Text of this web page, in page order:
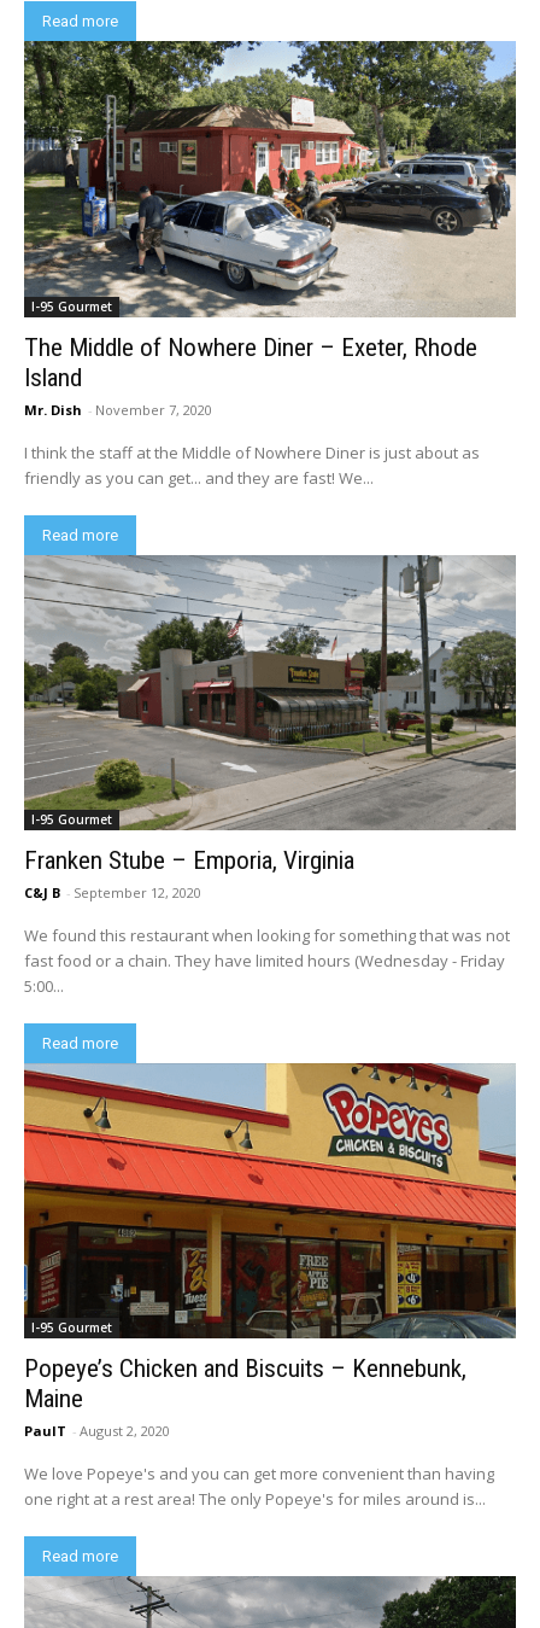
Read more
I-95 Gourmet
The Middle of Nowhere Diner – Exeter, Rhode
Island
Mr. Dish - November 7, 2020
I think the staff at the Middle of Nowhere Diner is just about as
friendly as you can get... and they are fast! We...
Read more
I-95 Gourmet
Franken Stube – Emporia, Virginia
C&J B - September 12, 2020
We found this restaurant when looking for something that was not
fast food or a chain. They have limited hours (Wednesday - Friday
5:00...
Read more
I-95 Gourmet
Popeye’s Chicken and Biscuits – Kennebunk,
Maine
PaulT - August 2, 2020
We love Popeye's and you can get more convenient than having
one right at a rest area! The only Popeye's for miles around is...
Read more